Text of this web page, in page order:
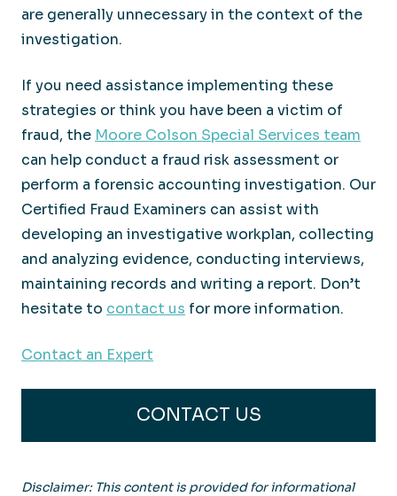
are generally unnecessary in the context of the
investigation.
If you need assistance implementing these
strategies or think you have been a victim of
fraud, the Moore Colson Special Services team
can help conduct a fraud risk assessment or
perform a forensic accounting investigation. Our
Certified Fraud Examiners can assist with
developing an investigative workplan, collecting
and analyzing evidence, conducting interviews,
maintaining records and writing a report. Don’t
hesitate to contact us for more information.
Contact an Expert
CONTACT US
Disclaimer: This content is provided for informational